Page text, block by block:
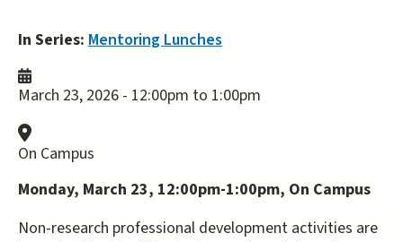
In Series: Mentoring Lunches
March 23, 2026 - 12:00pm to 1:00pm
On Campus
Monday, March 23, 12:00pm-1:00pm, On Campus
Non-research professional development activities are